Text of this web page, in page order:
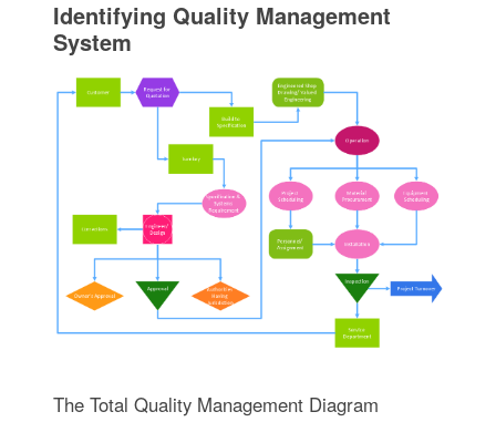
Identifying Quality Management
System
The Total Quality Management Diagram